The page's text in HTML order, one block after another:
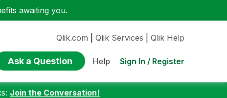
awaiting you.
Qlik.com Qlik Services Qlik Help
Ask a Question Help Sign In / Register
Join the Conversation!